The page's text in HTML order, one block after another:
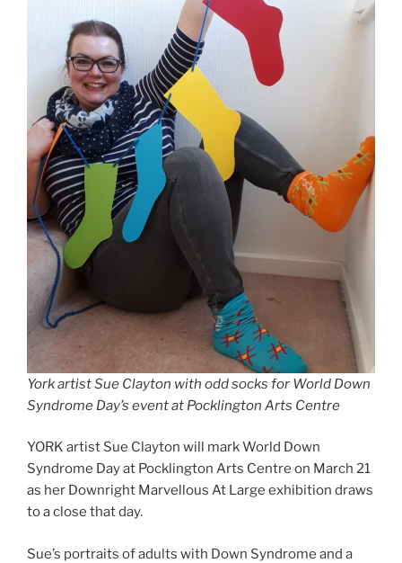
York artist Sue Clayton with odd socks for World Down
Syndrome Day’s event at Pocklington Arts Centre
YORK artist Sue Clayton will mark World Down
Syndrome Day at Pocklington Arts Centre on March 21
as her Downright Marvellous At Large exhibition draws
to a close that day.
Sue’s portraits of adults with Down Syndrome and a